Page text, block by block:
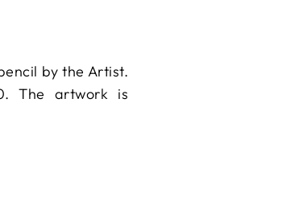
by the Artist.
The artwork is